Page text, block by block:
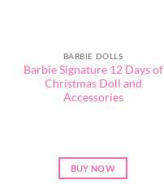
BARBIE DOLLS
Barbie Signature 12 Days of
Christmas Doll and
Accessories
BUY NOW